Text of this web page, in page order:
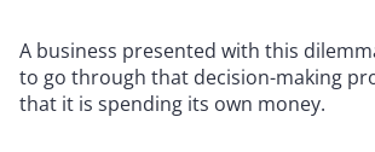
A business presented with this
to go through that decision-making
that it is spending its own money.